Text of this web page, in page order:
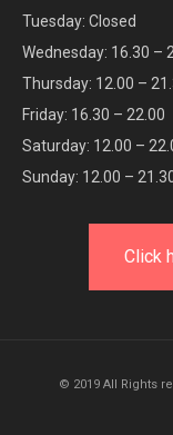
Tuesday: Closed
Wednesday: 16.30 –
Thursday: 12.00 –
Friday: 16.30 – 22.00
Saturday: 12.00 –
Sunday: 12.00 –
Click
© 2019 All Rights